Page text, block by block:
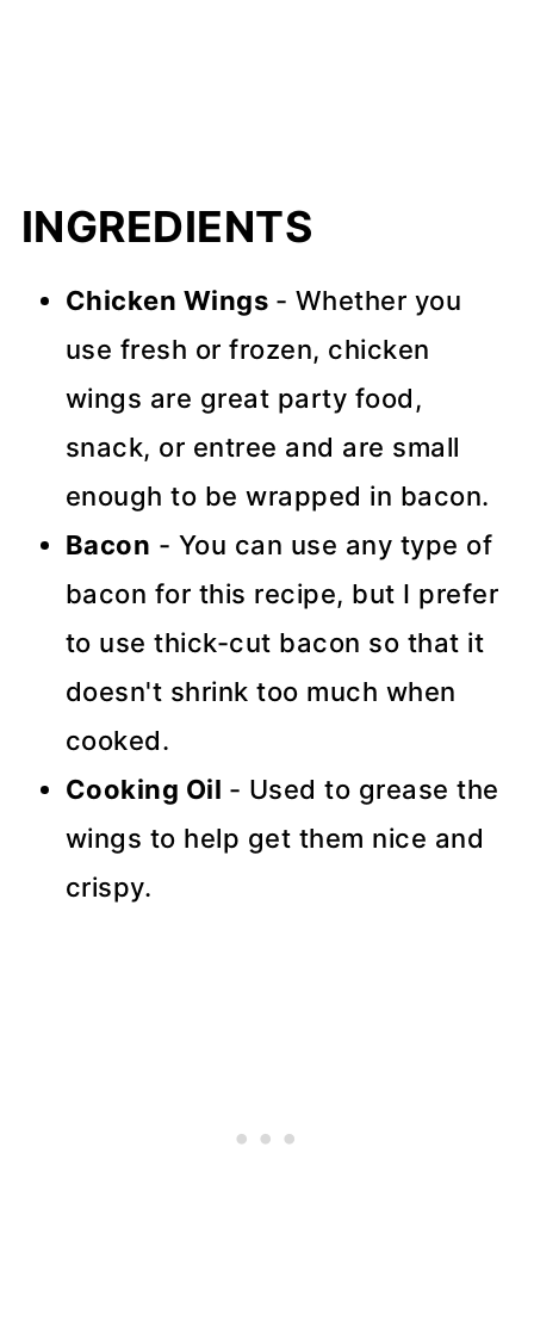
INGREDIENTS
Chicken Wings - Whether you
use fresh or frozen, chicken
wings are great party food,
snack, or entree and are small
enough to be wrapped in bacon.
Bacon - You can use any type of
bacon for this recipe, but I prefer
to use thick-cut bacon so that it
doesn't shrink too much when
cooked.
Cooking Oil - Used to grease the
wings to help get them nice and
crispy.